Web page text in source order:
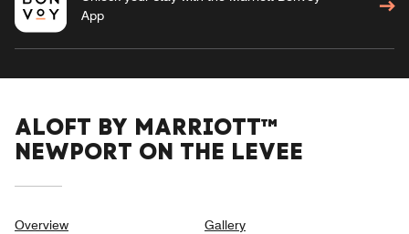
App
ALOFT BY MARRIOTT™
NEWPORT ON THE LEVEE
Overview Gallery